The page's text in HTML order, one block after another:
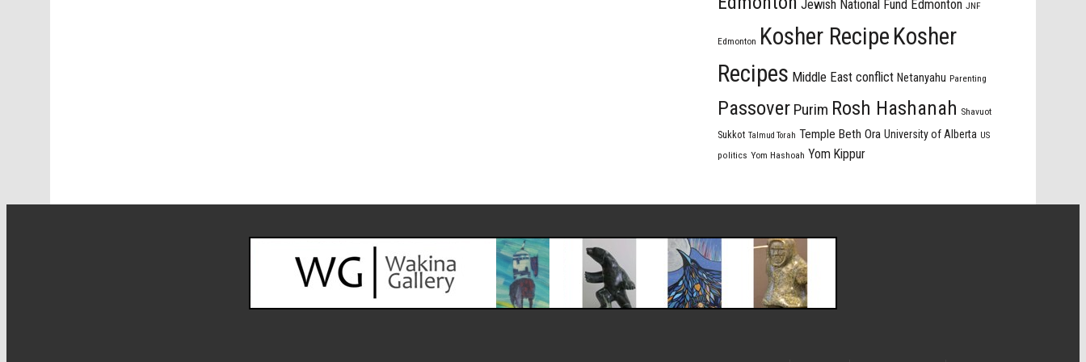
Jewish National Fund Edmonton JNF
Edmonton Kosher Recipe Kosher
Recipes Middle East conflict Netanyahu Parenting
Passover Purim Rosh Hashanah Shavuot
Sukkot Talmud Torah Temple Beth Ora University of Alberta US
politics Yom Hashoah Yom Kippur